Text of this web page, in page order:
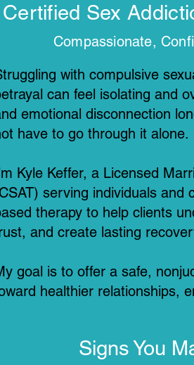
Certified Sex
Compassionate,
with compulsive
can feel isolating and
emotional disconnection
have to go through it alone.
Kyle Keffer, a Licensed
serving individuals and
therapy to help clients
and create lasting
goal is to offer a safe,
healthier relationships,
Signs You